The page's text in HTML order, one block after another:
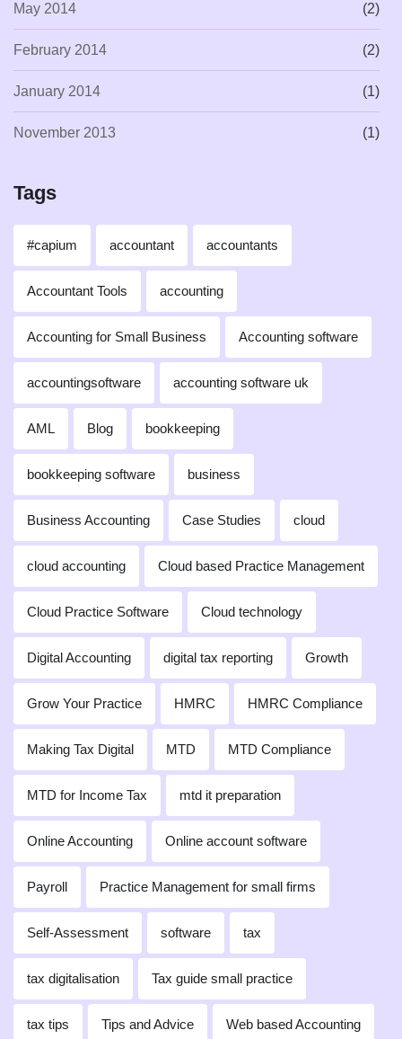
May 2014 (2)
February 2014 (2)
January 2014 (1)
November 2013 (1)
Tags
#capium accountant accountants
Accountant Tools accounting
Accounting for Small Business Accounting software
accountingsoftware accounting software uk
AML Blog bookkeeping
bookkeeping software business
Business Accounting Case Studies cloud
cloud accounting Cloud based Practice Management
Cloud Practice Software Cloud technology
Digital Accounting digital tax reporting Growth
Grow Your Practice HMRC HMRC Compliance
Making Tax Digital MTD MTD Compliance
MTD for Income Tax mtd it preparation
Online Accounting Online account software
Payroll Practice Management for small firms
Self-Assessment software tax
tax digitalisation Tax guide small practice
tax tips Tips and Advice Web based Accounting